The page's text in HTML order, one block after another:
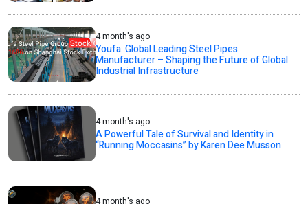
4 month's ago
Youfa: Global Leading Steel Pipes
Manufacturer – Shaping the Future of Global
Industrial Infrastructure
4 month's ago
A Powerful Tale of Survival and Identity in
“Running Moccasins” by Karen Dee Musson
4 month's ago